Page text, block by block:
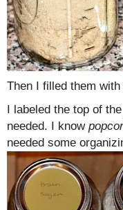
Then I filled them
I labeled the top of
needed. I know
needed some